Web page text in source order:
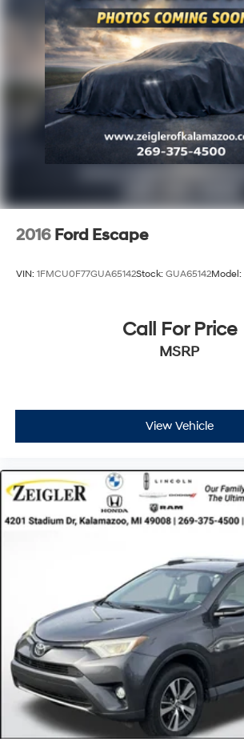
2016 Ford Escape
VIN: 1FMCU0F77GUA65142Stock: GUA65142Model:
Call For Price
MSRP
View Vehicle